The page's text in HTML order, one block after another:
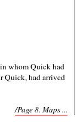
whom Quick had
Quick, had arrived
/Page 8. Maps ...